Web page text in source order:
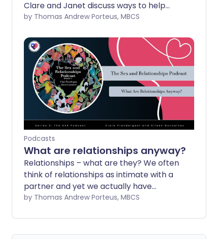
Clare and Janet discuss ways to help
with erection problems.
by Thomas Andrew Porteus, MBCS
Podcasts
What are relationships anyway?
Relationships – what are they? We often
think of relationships as intimate with a
partner and yet we actually have
hundreds of relationships with friends,
and beyond. Clare and Aileen kick off the
season by discussing the breadth of
by Thomas Andrew Porteus, MBCS